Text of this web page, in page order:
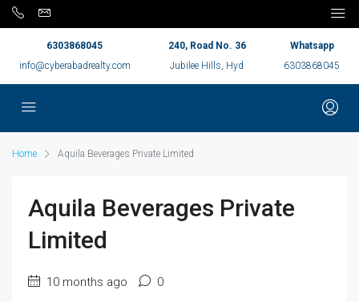
6303868045
info@cyberabadrealty.com
240, Road No. 36
Jubilee Hills, Hyd
Whatsapp
6303868045
Home Aquila Beverages Private Limited
Aquila Beverages Private
Limited
10 months ago 0